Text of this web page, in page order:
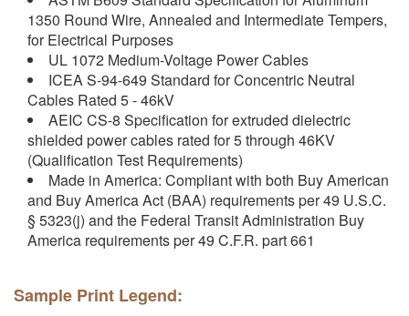
1350 Round Wire, Annealed and Intermediate Tempers,
for Electrical Purposes
UL 1072 Medium-Voltage Power Cables
ICEA S-94-649 Standard for Concentric Neutral
Cables Rated 5 - 46kV
AEIC CS-8 Specification for extruded dielectric
shielded power cables rated for 5 through 46KV
(Qualification Test Requirements)
Made in America: Compliant with both Buy American
and Buy America Act (BAA) requirements per 49 U.S.C.
§ 5323(j) and the Federal Transit Administration Buy
America requirements per 49 C.F.R. part 661
Sample Print Legend: